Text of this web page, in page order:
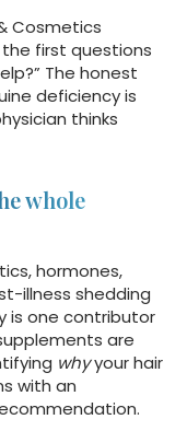
Cosmetics
first questions
The honest
deficiency is
thinks
whole
hormones,
illness shedding
is one contributor
are
whyyour hair
with an